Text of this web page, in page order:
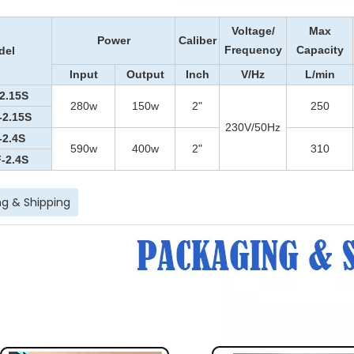
Power Caliber
Voltage/
Frequency
Max
Capacity
Input
Output Inch V/Hz
L/min
280w 150w
2"
230V/50Hz
250
590w
400w 2"
310
2.4S
& Shipping